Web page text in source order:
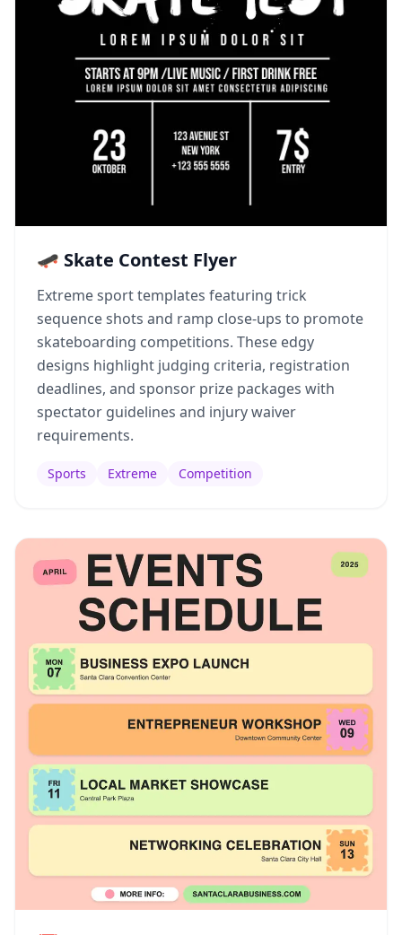
🛹 Skate Contest Flyer
Extreme sport templates featuring trick
sequence shots and ramp close-ups to promote
skateboarding competitions. These edgy
designs highlight judging criteria, registration
deadlines, and sponsor prize packages with
spectator guidelines and injury waiver
requirements.
Sports Extreme Competition